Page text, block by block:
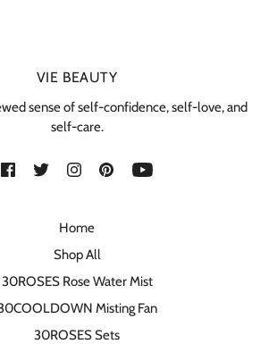
VIE BEAUTY
sense of self-confidence, self-love, and
self-care.
Home
Shop All
30ROSES Rose Water Mist
Misting Fan
30ROSES Sets